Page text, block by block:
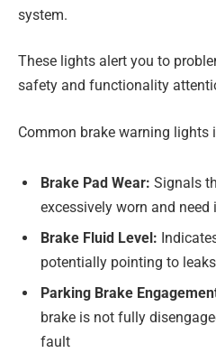
system.
These lights alert you to
safety and functionality
Common brake warning lights
Brake Pad Wear: Signals
excessively worn and
Brake Fluid Level:
potentially pointing to
Parking Brake
brake is not fully
fault